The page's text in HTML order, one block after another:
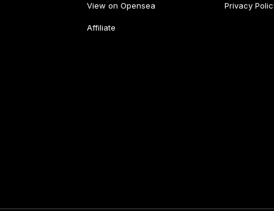
View on Opensea
Affiliate
Privacy